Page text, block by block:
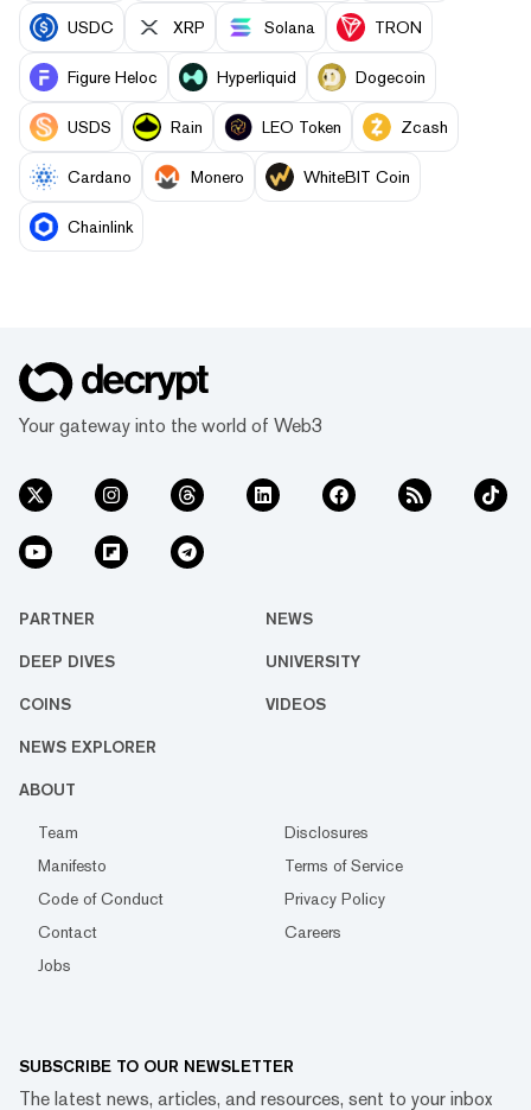
USDC XRP Solana TRON
Figure Heloc Hyperliquid Dogecoin
USDS Rain LEO Token Zcash
Cardano Monero WhiteBIT Coin
Chainlink
Your gateway into the world of Web3
PARTNER NEWS
DEEP DIVES UNIVERSITY
COINS VIDEOS
NEWS EXPLORER
ABOUT
Team
Disclosures
Manifesto
Terms of Service
Code of Conduct
Privacy Policy
Contact
Careers
Jobs
SUBSCRIBE TO OUR NEWSLETTER
The latest news, articles, and resources, sent to your inbox